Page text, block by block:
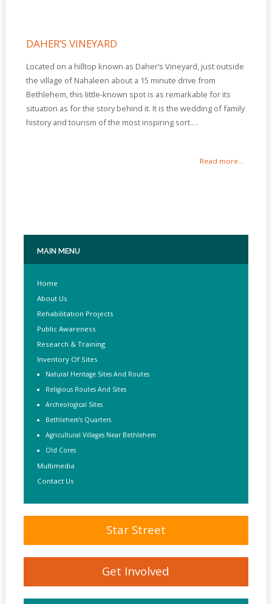
DAHER’S VINEYARD
Located on a hilltop known as Daher’s Vineyard, just outside
the village of Nahaleen about a 15 minute drive from
Bethlehem, this little-known spot is as remarkable for its
situation as for the story behind it. It is the wedding of family
history and tourism of the most inspiring sort.…
Read more...
MAIN MENU
Home
About Us
Rehabilitation Projects
Public Awareness
Research & Training
Inventory Of Sites
Natural Heritage Sites And Routes
Religious Routes And Sites
Archeological Sites
Bethlehem’s Quarters
Agricultural Villages Near Bethlehem
Old Cores
Multimedia
Contact Us
Star Street
Get Involved